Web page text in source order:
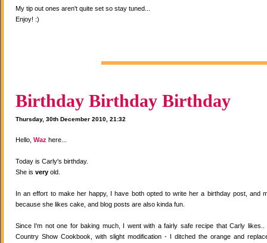
My tip out ones aren't quite set so stay tuned...
Enjoy! :)
Birthday Birthday Birthday
Thursday, 30th December 2010, 21:32
Hello, Waz here...
Today is Carly's birthday.
She is very old.
In an effort to make her happy, I have both opted to write her a birthday post, and
because she likes cake, and blog posts are also kinda fun.
Since I'm not one for baking much, I went with a fairly safe recipe that Carly
Country Show Cookbook, with slight modification - I ditched the orange and